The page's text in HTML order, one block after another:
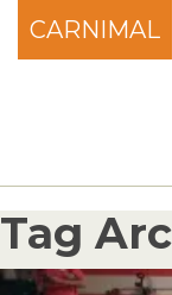
CARNIMAL
Tag